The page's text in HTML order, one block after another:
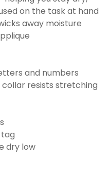
on the task at hand
away moisture
and numbers
resists stretching
dry low